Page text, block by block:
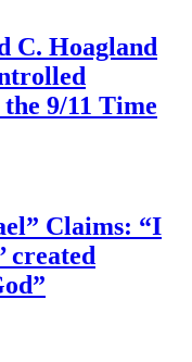
C. Hoagland
9/11 Time
Claims: “I
created